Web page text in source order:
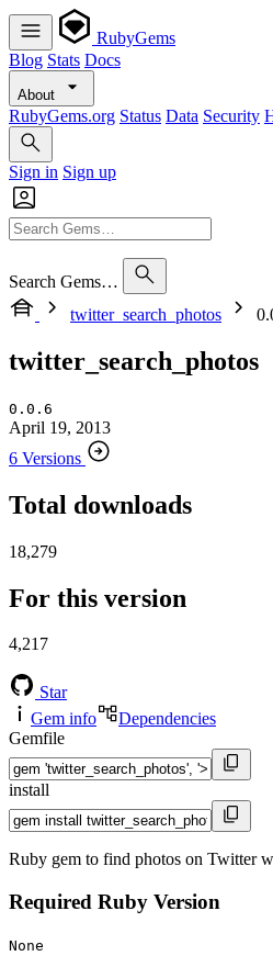
RubyGems
Blog Stats Docs
About
RubyGems.org Status Data Security
Sign in Sign up
Search Gems…
twitter_search_photos
twitter_search_photos
0.0.6
April 19, 2013
6 Versions
Total downloads
18,279
For this version
4,217
Star
Gem info
Dependencies
Gemfile
install
Ruby gem to find photos on Twitter
Required Ruby Version
None